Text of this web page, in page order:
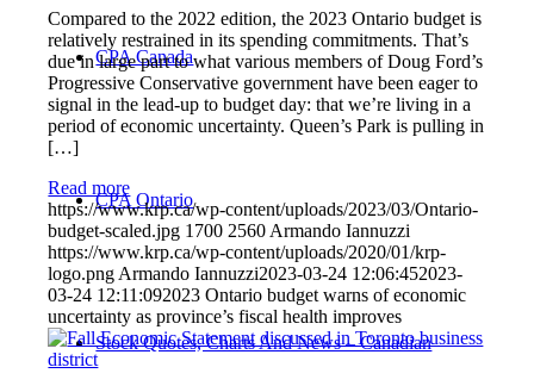
CPA Canada
CPA Ontario
Stock Quotes, Charts And News – Canadian
Compared to the 2022 edition, the 2023 Ontario budget is
relatively restrained in its spending commitments. That’s
due in large part to what various members of Doug Ford’s
Progressive Conservative government have been eager to
signal in the lead-up to budget day: that we’re living in a
period of economic uncertainty. Queen’s Park is pulling in
[…]
Read more
https://www.krp.ca/wp-content/uploads/2023/03/Ontario-
budget-scaled.jpg 1700 2560 Armando Iannuzzi
https://www.krp.ca/wp-content/uploads/2020/01/krp-
logo.png Armando Iannuzzi2023-03-24 12:06:452023-
03-24 12:11:092023 Ontario budget warns of economic
uncertainty as province’s fiscal health improves